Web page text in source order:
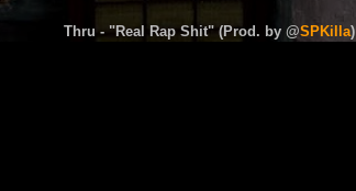
Thru - "Real Rap Shit" (Prod. by @SPKilla)